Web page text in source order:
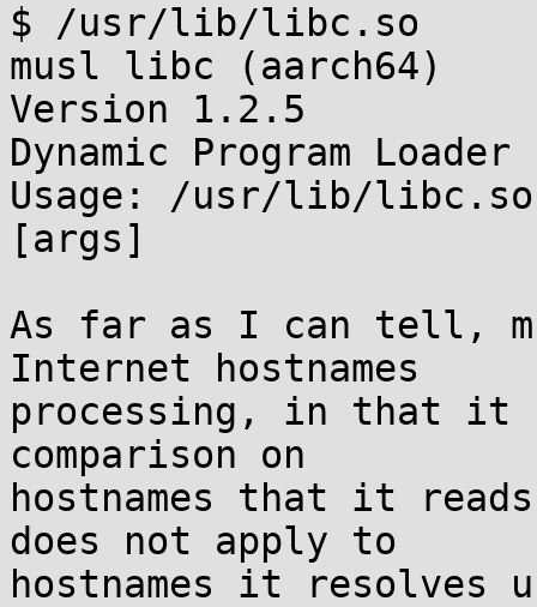
$ /usr/lib/libc.so
musl libc (aarch64)
Version 1.2.5
Dynamic Program Loader
Usage: /usr/lib/
[args]
As far as I can tell,
Internet hostnames
processing, in that it
comparison on
hostnames that it
does not apply to
hostnames it resolves